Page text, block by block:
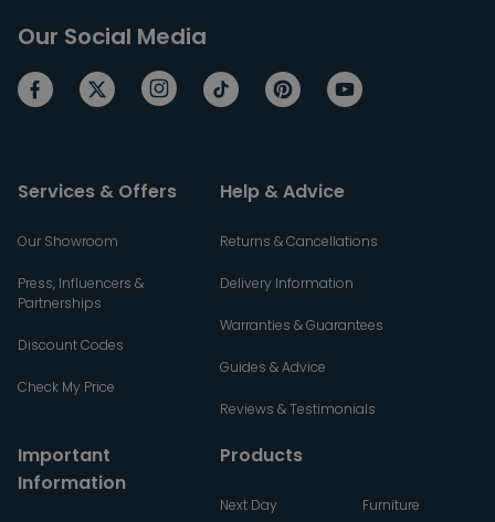
Our Social Media
Services & Offers
Our Showroom
Press, Influencers &
Partnerships
Discount Codes
Check My Price
Help & Advice
Returns & Cancellations
Delivery Information
Warranties & Guarantees
Guides & Advice
Reviews & Testimonials
Important
Information
Products
Next Day Furniture